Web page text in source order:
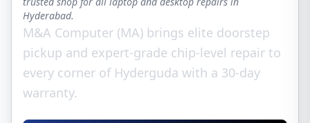
Hyderabad.
M&A Computer (MA) brings elite doorstep
pickup and expert-grade chip-level repair to
every corner of Hyderguda with a 30-day
warranty.